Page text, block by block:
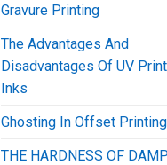
Gravure Printing
The Advantages And
Disadvantages Of UV
Inks
Ghosting In Offset Printing
THE HARDNESS OF